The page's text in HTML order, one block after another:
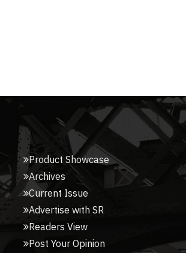
Product Showcase
Archives
Current Issue
Advertise with SR
Readers View
Post Your Opinion